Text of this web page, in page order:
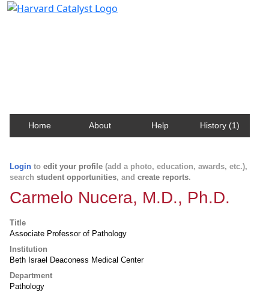
Home About Help History (1)
Login to edit your profile (add a photo, education, awards, etc.),
search student opportunities, and create reports.
Carmelo Nucera, M.D., Ph.D.
Title
Associate Professor of Pathology
Institution
Beth Israel Deaconess Medical Center
Department
Pathology